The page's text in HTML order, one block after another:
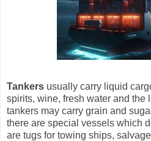
Tankers usually carry liquid
spirits, wine, fresh water and the
tankers may carry grain and
there are special vessels which
are tugs for towing ships,